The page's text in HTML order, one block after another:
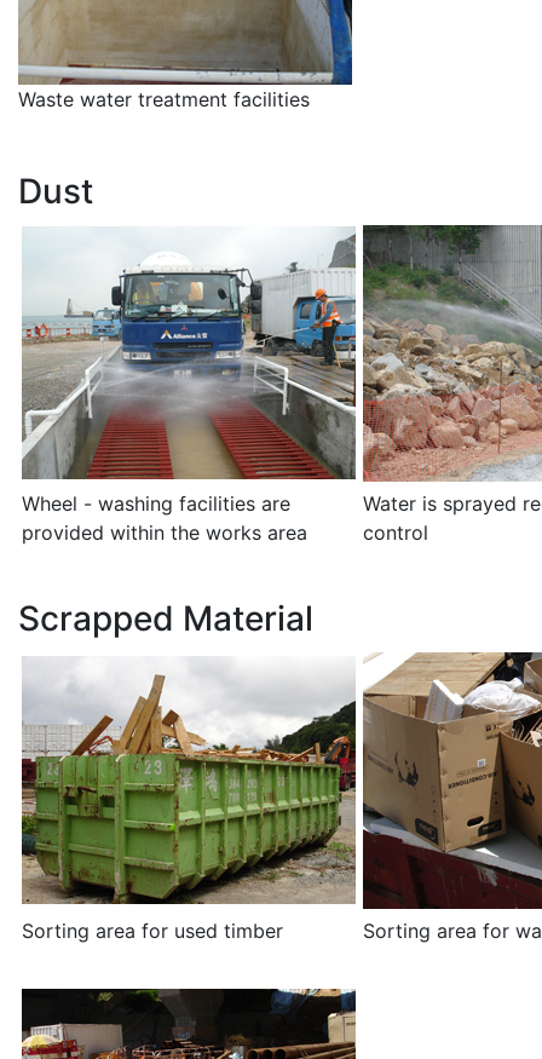
Waste water treatment facilities
Dust
Wheel - washing facilities are
provided within the works area
Water is sprayed
control
Scrapped Material
Sorting area for used timber Sorting area for